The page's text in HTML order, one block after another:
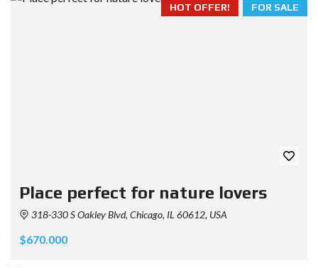
FOR SALE
HOT OFFER!
Place perfect for nature lovers
318-330 S Oakley Blvd, Chicago, IL 60612, USA
$670.000